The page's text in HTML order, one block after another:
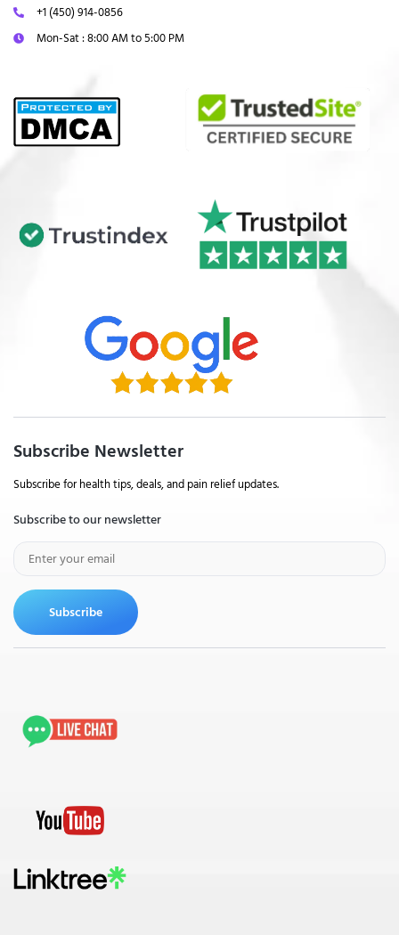
+1 (450) 914-0856
Mon-Sat : 8:00 AM to 5:00 PM
Subscribe Newsletter
Subscribe for health tips, deals, and pain relief updates.
Subscribe to our newsletter